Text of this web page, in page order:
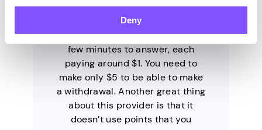
Deny
provider developed by the
trusted company IPRoyal. It has
short surveys that take only a
few minutes to answer, each
paying around $1. You need to
make only $5 to be able to make
a withdrawal. Another great thing
about this provider is that it
doesn’t use points that you